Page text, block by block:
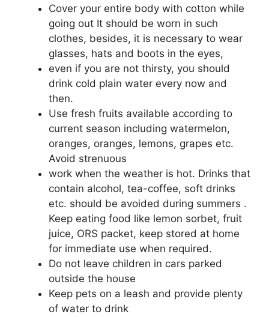
Cover your entire body with cotton while
going out It should be worn in such
clothes, besides, it is necessary to wear
glasses, hats and boots in the eyes,
even if you are not thirsty, you should
drink cold plain water every now and
then.
Use fresh fruits available according to
current season including watermelon,
oranges, oranges, lemons, grapes etc.
Avoid strenuous
work when the weather is hot. Drinks that
contain alcohol, tea-coffee, soft drinks
etc. should be avoided during summers .
Keep eating food like lemon sorbet, fruit
juice, ORS packet, keep stored at home
for immediate use when required.
Do not leave children in cars parked
outside the house
Keep pets on a leash and provide plenty
of water to drink